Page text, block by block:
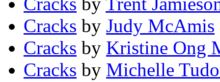
Cracks by Judy McAmis
Cracks by Kristine Ong
Cracks by Michelle